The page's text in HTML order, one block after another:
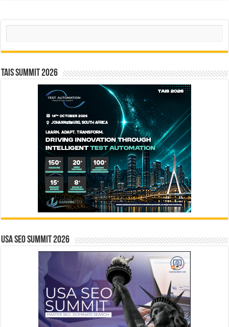
Search
TAIS Summit 2026
USA SEO SUMMIT 2026